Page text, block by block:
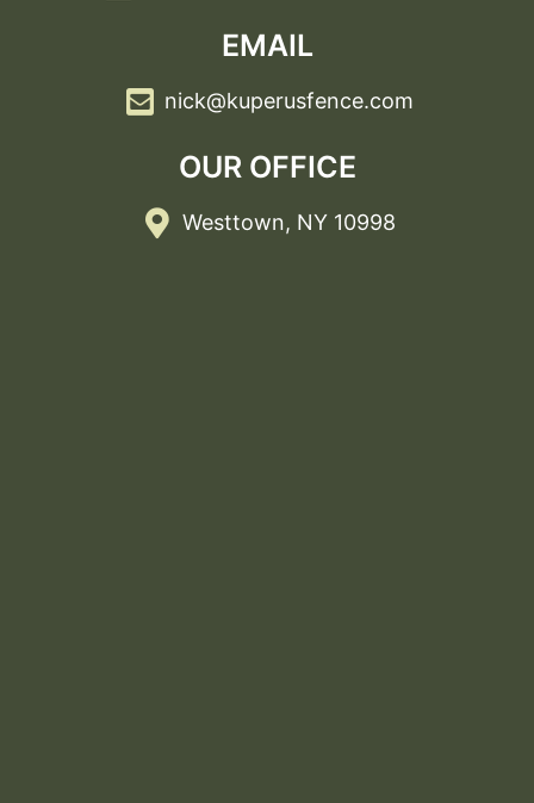
EMAIL
nick@kuperusfence.com
OUR OFFICE
Westtown, NY 10998